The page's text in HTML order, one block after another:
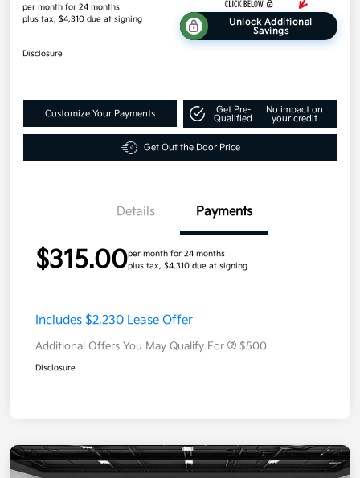
per month for 24 months
plus tax, $4,310 due at signing
Unlock Additional
Savings
Disclosure
Customize Your Payments
Get Pre-
Qualified
No impact on
your credit
Get Out the Door Price
Details Payments
$315.00per month for 24 months
plus tax, $4,310 due at signing
Includes $2,230 Lease Offer
Additional Offers You May Qualify For $500
Disclosure